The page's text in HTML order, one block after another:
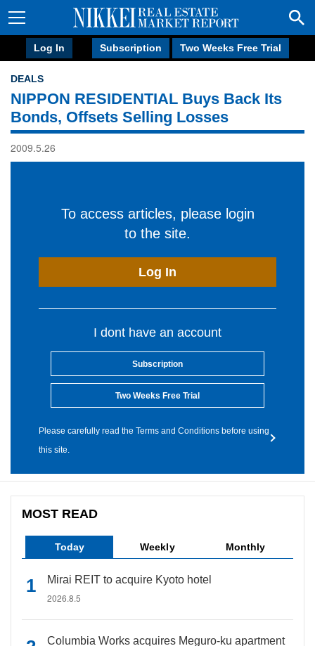
Log In Subscription Two Weeks Free Trial
DEALS
NIPPON RESIDENTIAL Buys Back Its
Bonds, Offsets Selling Losses
2009.5.26
To access articles, please login
to the site.
Log In
I dont have an account
Subscription
Two Weeks Free Trial
Please carefully read the Terms and Conditions before using
this site.
MOST READ
Today Weekly Monthly
Mirai REIT to acquire Kyoto hotel
2026.8.5
Columbia Works acquires Meguro-ku apartment